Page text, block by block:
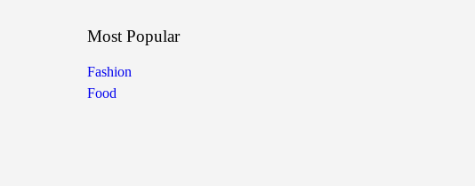
Most Popular
Fashion
Food